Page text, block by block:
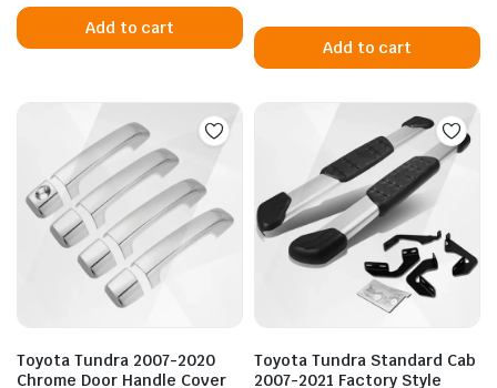
Add to cart
Add to cart
Toyota Tundra 2007-2020
Chrome Door Handle Cover
Toyota Tundra Standard Cab
2007-2021 Factory Style